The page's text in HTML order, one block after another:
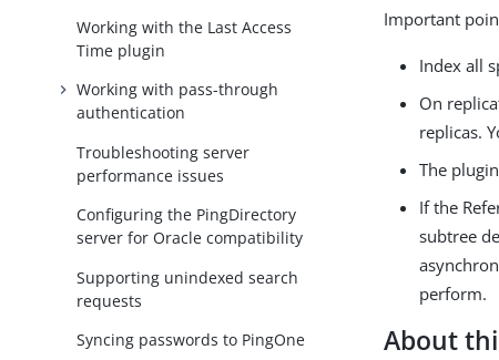
Working with the Last Access
Time plugin
Working with pass-through
authentication
Troubleshooting server
performance issues
Configuring the PingDirectory
server for Oracle compatibility
Supporting unindexed search
requests
Syncing passwords to PingOne
Important
Index all
On
replicas.
The
If the
subtree
perform.
About